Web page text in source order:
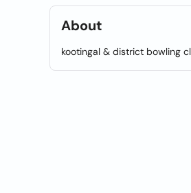
About
kootingal & district bowling